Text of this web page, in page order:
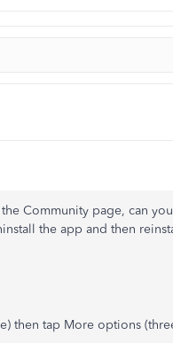
Community page, can
the app and then
then tap More options